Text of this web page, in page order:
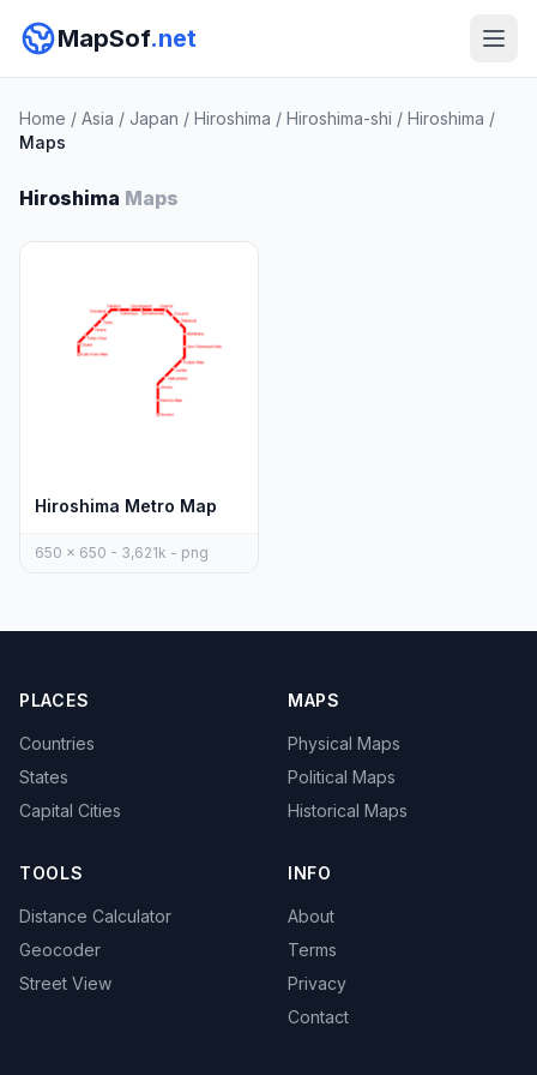
MapSof.net
Home / Asia / Japan / Hiroshima / Hiroshima-shi / Hiroshima /
Maps
Hiroshima Maps
Hiroshima Metro Map
650 x 650 - 3,621k - png
PLACES
Countries
States
Capital Cities
MAPS
Physical Maps
Political Maps
Historical Maps
TOOLS
Distance Calculator
Geocoder
Street View
INFO
About
Terms
Privacy
Contact